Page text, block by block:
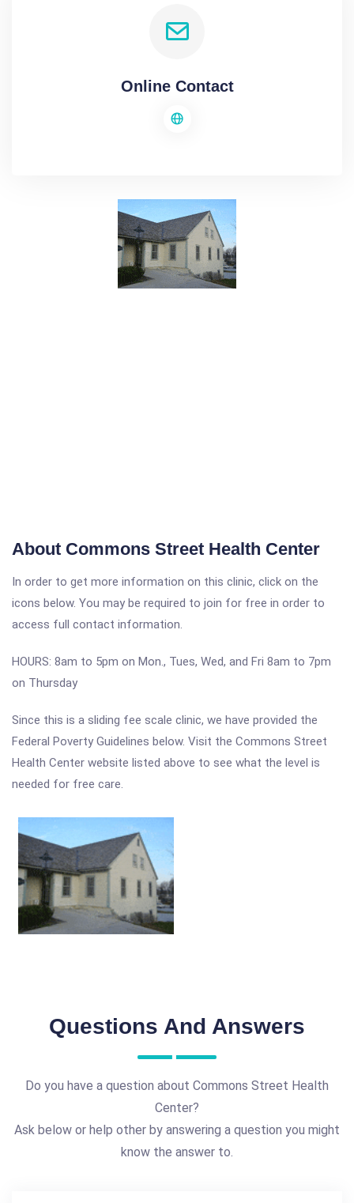
Online Contact
About Commons Street Health Center
In order to get more information on this clinic, click on the
icons below. You may be required to join for free in order to
access full contact information.
HOURS: 8am to 5pm on Mon., Tues, Wed, and Fri 8am to 7pm
on Thursday
Since this is a sliding fee scale clinic, we have provided the
Federal Poverty Guidelines below. Visit the Commons Street
Health Center website listed above to see what the level is
needed for free care.
Questions And Answers
Do you have a question about Commons Street Health
Center?
Ask below or help other by answering a question you might
know the answer to.